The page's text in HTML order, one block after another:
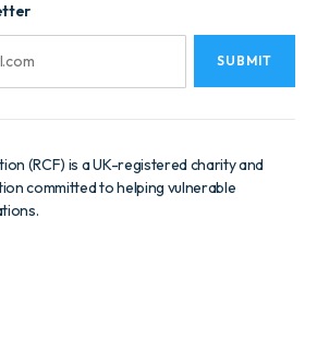
(RCF) is a UK-registered charity and
committed to helping vulnerable